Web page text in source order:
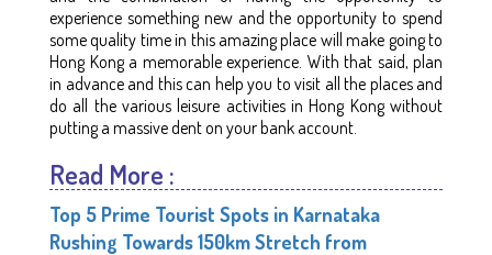
experience something new and the opportunity to spend
some quality time in this amazing place will make going to
Hong Kong a memorable experience. With that said, plan
in advance and this can help you to visit all the places and
do all the various leisure activities in Hong Kong without
putting a massive dent on your bank account.
Read More :
Top 5 Prime Tourist Spots in Karnataka
Rushing Towards 150km Stretch from